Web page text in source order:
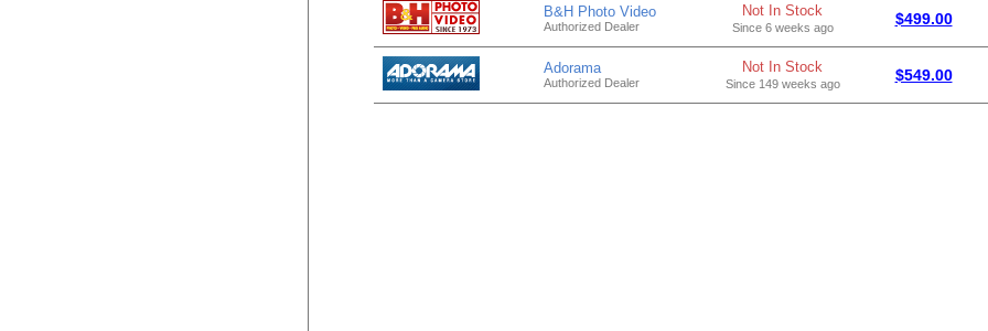
B&H Photo Video
Authorized Dealer
Not In Stock
Since 6 weeks ago $499.00
Adorama
Authorized Dealer
Not In Stock
Since 149 weeks ago $549.00